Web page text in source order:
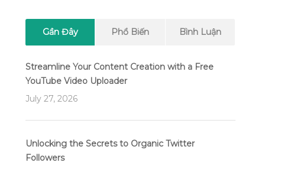
Gần Đây Phổ Biến Bình Luận
Streamline Your Content Creation with a Free
YouTube Video Uploader
July 27, 2026
Unlocking the Secrets to Organic Twitter
Followers